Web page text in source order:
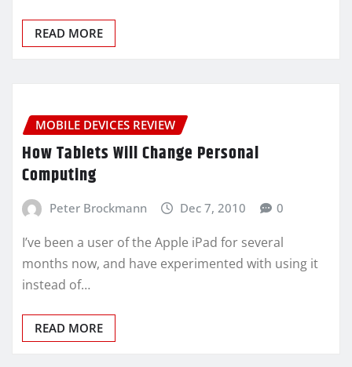
READ MORE
MOBILE DEVICES REVIEW
How Tablets Will Change Personal
Computing
Peter Brockmann Dec 7, 2010 0
I’ve been a user of the Apple iPad for several
months now, and have experimented with using it
instead of…
READ MORE